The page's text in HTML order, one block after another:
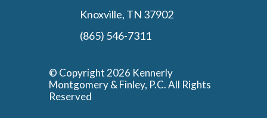
Knoxville, TN 37902
(865) 546-7311
© Copyright 2026 Kennerly
Montgomery & Finley, P.C. All Rights
Reserved